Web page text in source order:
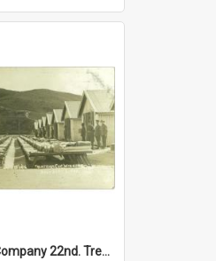
'Beds Out' B. Company 22nd. Trentham Cup Winners Best Kept Lines, 1916